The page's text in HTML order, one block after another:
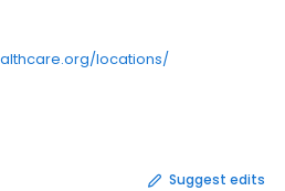
locations/
Suggest edits